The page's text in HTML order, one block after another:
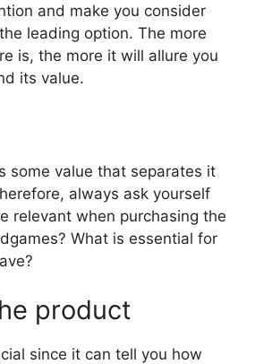
and make you consider
leading option. The more
is, the more it will allure you
its value.
some value that separates it
always ask yourself
relevant when purchasing the
What is essential for
product
since it can tell you how